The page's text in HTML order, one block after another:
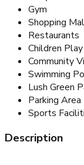
Gym
Shopping
Restaurants
Children
Community
Swimming
Lush Green
Parking Area
Sports
Description